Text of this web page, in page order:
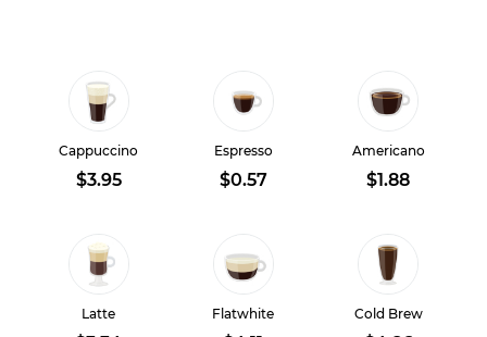
Cappuccino
$3.95
Espresso
$0.57
Americano
$1.88
Latte Flatwhite Cold Brew